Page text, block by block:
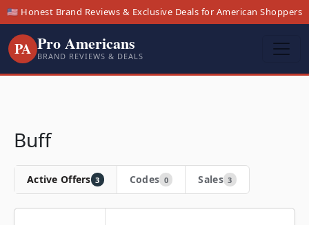
🇺🇸 Honest Brand Reviews & Exclusive Deals for American Shoppers
PA Pro Americans
BRAND REVIEWS & DEALS
Buff
Active Offers 3 Codes 0 Sales 3